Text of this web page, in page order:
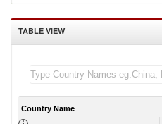
TABLE VIEW
Country Name